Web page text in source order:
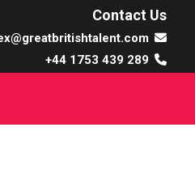
Contact Us
+44 1753 439 289